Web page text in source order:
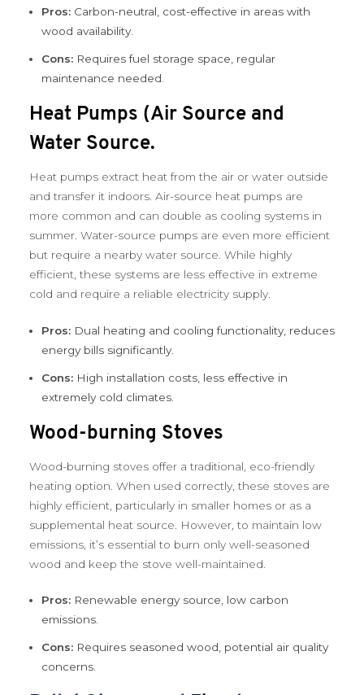
Pros:Carbon-neutral, cost-effective in areas with
wood availability.
Cons:Requires fuel storage space, regular
maintenance needed.
Heat Pumps (Air Source and
Water Source.
Heat pumps extract heat from the air or water outside
and transfer it indoors. Air-source heat pumps are
more common and can double as cooling systems in
summer. Water-source pumps are even more efficient
but require a nearby water source. While highly
efficient, these systems are less effective in extreme
cold and require a reliable electricity supply.
Pros:Dual heating and cooling functionality, reduces
energy bills significantly.
Cons:High installation costs, less effective in
extremely cold climates.
Wood-burning Stoves
Wood-burning stoves offer a traditional, eco-friendly
heating option. When used correctly, these stoves are
highly efficient, particularly in smaller homes or as a
supplemental heat source. However, to maintain low
emissions, it’s essential to burn only well-seasoned
wood and keep the stove well-maintained.
Pros:Renewable energy source, low carbon
emissions.
Cons:Requires seasoned wood, potential air quality
concerns.